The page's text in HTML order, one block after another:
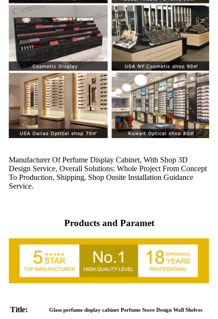
Manufacturer Of Perfume Display Cabinet, With Shop 3D
Design Service, Overall Solutions: Whole Project From Concept
To Production, Shipping, Shop Onsite Installation Guidance
Service.
Products and Paramet
Title: Glass perfume display cabinet Perfume Store Design Wall Shelves